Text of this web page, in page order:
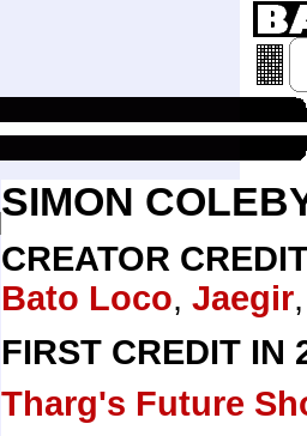
SIMON
CREATOR
Bato Loco, Jaegir
FIRST CREDIT IN
Tharg's Future